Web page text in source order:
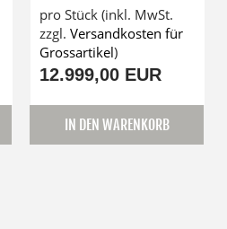
pro Stück (inkl. MwSt.
zzgl. Versandkosten für
Grossartikel)
12.999,00 EUR
IN DEN WARENKORB